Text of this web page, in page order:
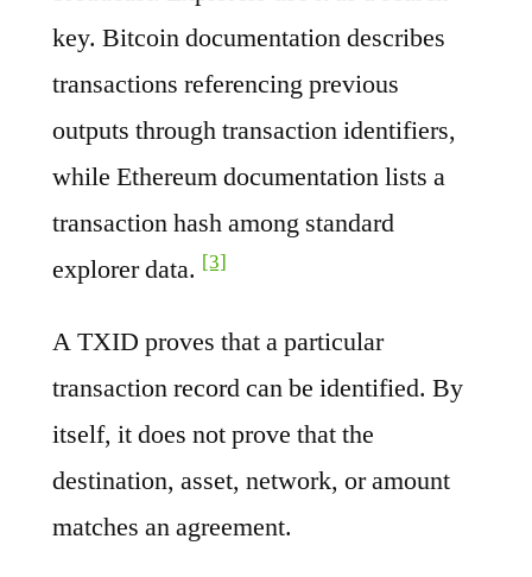
key. Bitcoin documentation describes
transactions referencing previous
outputs through transaction identifiers,
while Ethereum documentation lists a
transaction hash among standard
explorer data. [3]
A TXID proves that a particular
transaction record can be identified. By
itself, it does not prove that the
destination, asset, network, or amount
matches an agreement.